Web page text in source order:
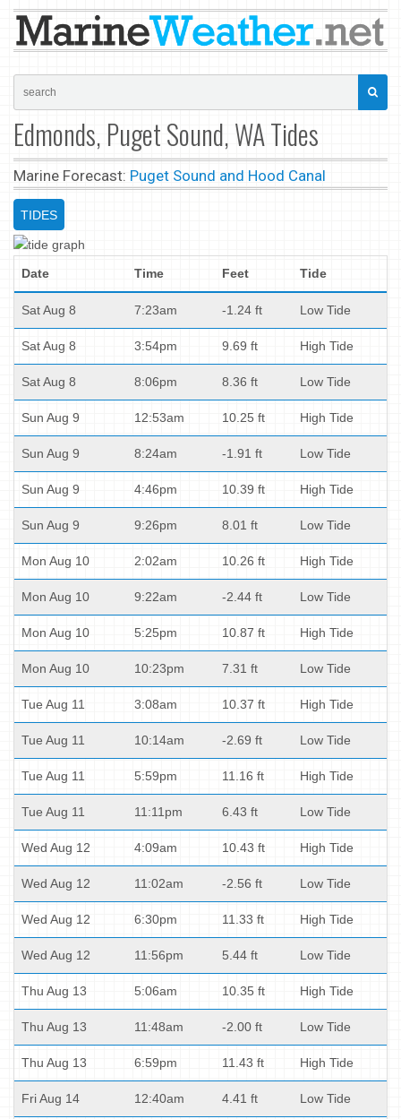
Edmonds, Puget Sound, WA Tides
Marine Forecast: Puget Sound and Hood Canal
TIDES
Date Time Feet Tide
Sat Aug 8 7:23am -1.24 ft Low Tide
Sat Aug 8 3:54pm 9.69 ft High Tide
Sat Aug 8 8:06pm 8.36 ft Low Tide
Sun Aug 9 12:53am 10.25 ft High Tide
Sun Aug 9 8:24am -1.91 ft Low Tide
Sun Aug 9 4:46pm 10.39 ft High Tide
Sun Aug 9 9:26pm 8.01 ft Low Tide
Mon Aug 10 2:02am 10.26 ft High Tide
Mon Aug 10 9:22am -2.44 ft Low Tide
Mon Aug 10 5:25pm 10.87 ft High Tide
Mon Aug 10 10:23pm 7.31 ft Low Tide
Tue Aug 11 3:08am 10.37 ft High Tide
Tue Aug 11 10:14am -2.69 ft Low Tide
Tue Aug 11 5:59pm 11.16 ft High Tide
Tue Aug 11 11:11pm 6.43 ft Low Tide
Wed Aug 12 4:09am 10.43 ft High Tide
Wed Aug 12 11:02am -2.56 ft Low Tide
Wed Aug 12 6:30pm 11.33 ft High Tide
Wed Aug 12 11:56pm 5.44 ft Low Tide
Thu Aug 13 5:06am 10.35 ft High Tide
Thu Aug 13 11:48am -2.00 ft Low Tide
Thu Aug 13 6:59pm 11.43 ft High Tide
Fri Aug 14 12:40am 4.41 ft Low Tide